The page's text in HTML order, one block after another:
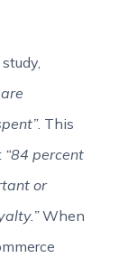
. This
“84 percent
or
When